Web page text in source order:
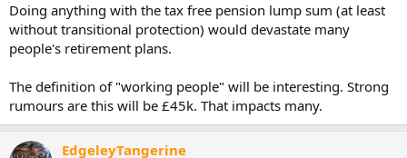
Doing anything with the tax free pension lump sum (at least
without transitional protection) would devastate many
people's retirement plans.
The definition of "working people" will be interesting. Strong
rumours are this will be £45k. That impacts many.
EdgeleyTangerine